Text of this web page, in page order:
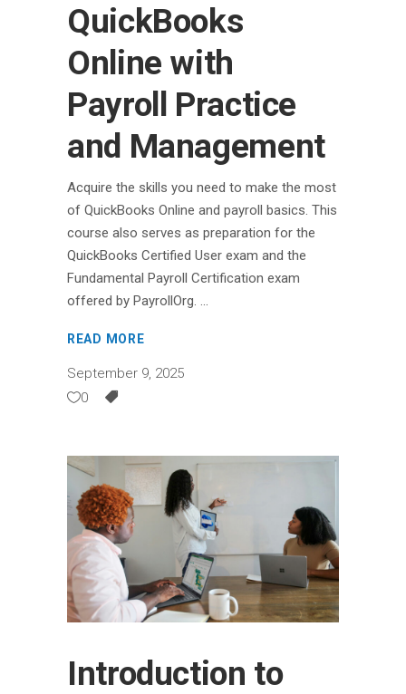
QuickBooks
Online with
Payroll Practice
and Management
Acquire the skills you need to make the most
of QuickBooks Online and payroll basics. This
course also serves as preparation for the
QuickBooks Certified User exam and the
Fundamental Payroll Certification exam
offered by PayrollOrg.
READ MORE
September 9, 2025
0
Introduction to